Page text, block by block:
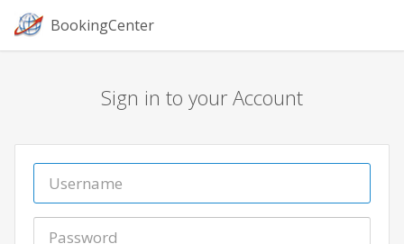
BookingCenter
Sign in to your Account